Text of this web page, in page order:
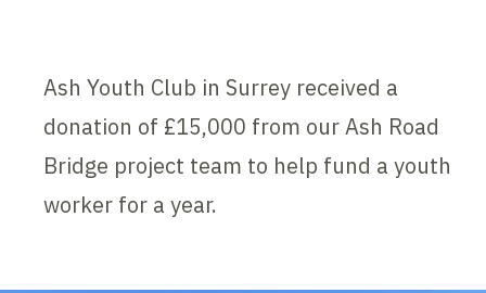
Ash Youth Club in Surrey received a
donation of £15,000 from our Ash Road
Bridge project team to help fund a youth
worker for a year.